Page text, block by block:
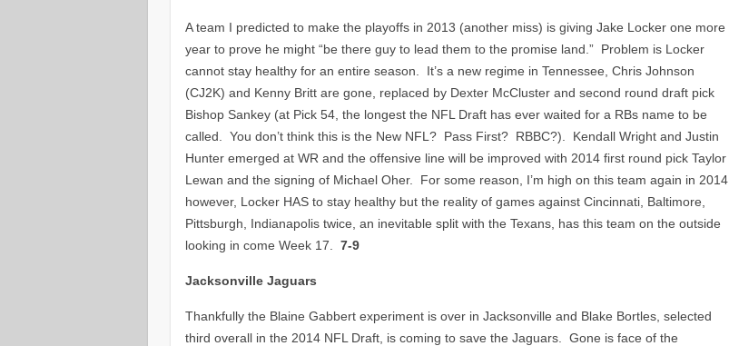
A team I predicted to make the playoffs in 2013 (another miss) is giving Jake Locker one more
year to prove he might “be there guy to lead them to the promise land.” Problem is Locker
cannot stay healthy for an entire season. It’s a new regime in Tennessee, Chris Johnson
(CJ2K) and Kenny Britt are gone, replaced by Dexter McCluster and second round draft pick
Bishop Sankey (at Pick 54, the longest the NFL Draft has ever waited for a RBs name to be
called. You don’t think this is the New NFL? Pass First? RBBC?). Kendall Wright and Justin
Hunter emerged at WR and the offensive line will be improved with 2014 first round pick Taylor
Lewan and the signing of Michael Oher. For some reason, I’m high on this team again in 2014,
however, Locker HAS to stay healthy but the reality of games against Cincinnati, Baltimore,
Pittsburgh, Indianapolis twice, an inevitable split with the Texans, has this team on the outside
looking in come Week 17.7-9
Jacksonville Jaguars
Thankfully the Blaine Gabbert experiment is over in Jacksonville and Blake Bortles, selected
third overall in the 2014 NFL Draft, is coming to save the Jaguars. Gone is face of the